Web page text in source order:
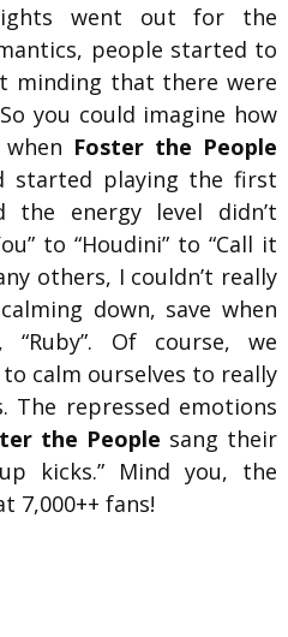
went out for the
people started to
minding that there were
you could imagine how
Foster the People
started playing the first
the energy level didn’t
to “Houdini” to “Call it
others, I couldn’t really
down, save when
Of course, we
calm ourselves to really
The repressed emotions
the People sang their
kicks.” Mind you, the
7,000++ fans!